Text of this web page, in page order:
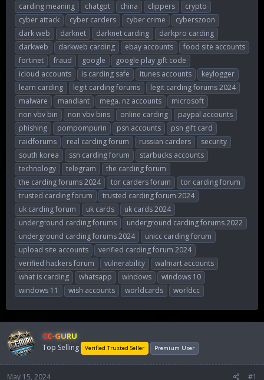
carding meaning
chatgpt china clippers
crypto
cyber attack
cyber carders cyber crime
cyberszoon
dark web
darknet darknet carding
darkpro carding
darkweb
darkweb carding ebay accounts
food site accounts
fortinet
fraud google
google play gift code
icloud accounts
is carding safe itunes accounts
keylogger
learn carding
legit carding forums
legit carding forums 2024
malware
mandiant mega. nz accounts
microsoft
non vbv bin
non vbv bins online carding
paypal accounts
phishing
pompompurin psn accounts
psn gift card
raidforums
real carding forum russian carders
security
south korea
ssn carding forum
starbucks accounts
technology
telegram
the carding forum
the carding forums 2024
tor carders forum
tor carding forum
trusted carding forum
trusted carding forum 2024
uk carding forum
uk cards
uk cards 2024
underground carding forums
underground carding forums 2022
underground carding forums 2024
unicc carding forum
upload site accounts
verified carding forum 2024
verified hackers forum
vulnerability
walmart accounts
what is carding
whatsapp windows
windows 10
windows 11
wish accounts worldcards worldcc
CC-GURU
Top Selling Verified Trusted Seller Premium User
May 15, 2024 #1